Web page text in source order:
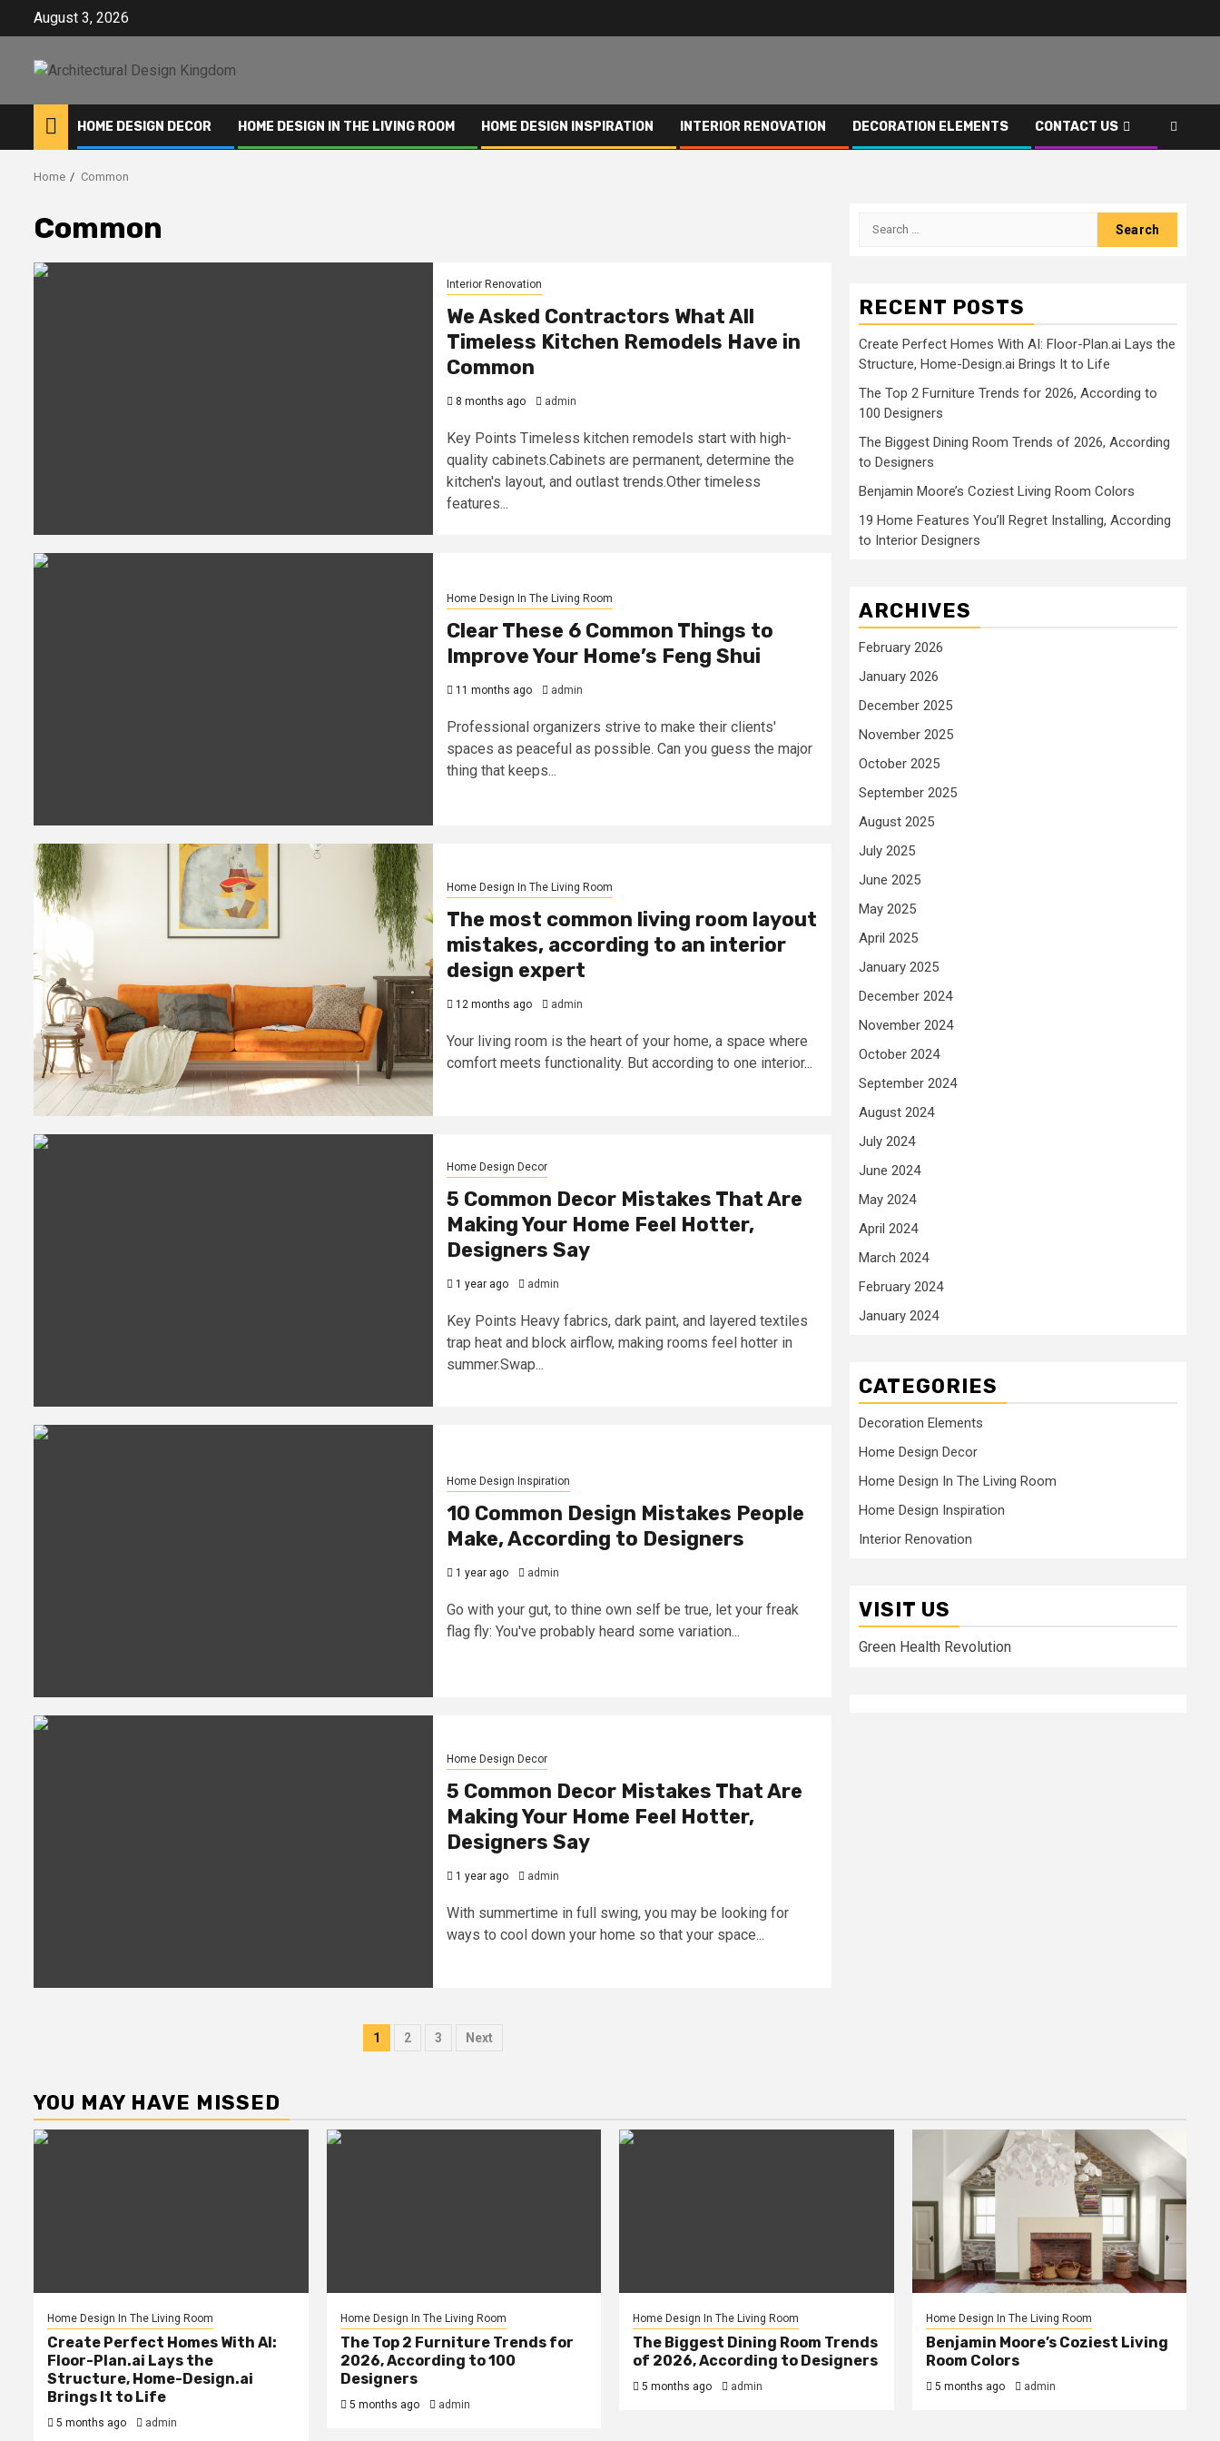
August 3, 2026
HOME DESIGN DECOR HOME DESIGN IN THE LIVING ROOM HOME DESIGN INSPIRATION INTERIOR RENOVATION DECORATION ELEMENTS CONTACT US
Home Common
Common
Interior Renovation
We Asked Contractors What All
Timeless Kitchen Remodels Have in
Common
8 months ago admin
Key Points Timeless kitchen remodels start with high-
quality cabinets.Cabinets are permanent, determine the
kitchen's layout, and outlast trends.Other timeless
features...
Home Design In The Living Room
Clear These 6 Common Things to
Improve Your Home’s Feng Shui
11 months ago admin
Professional organizers strive to make their clients'
spaces as peaceful as possible. Can you guess the major
thing that keeps...
Home Design In The Living Room
The most common living room layout
mistakes, according to an interior
design expert
12 months ago admin
Your living room is the heart of your home, a space where
comfort meets functionality. But according to one interior...
Home Design Decor
5 Common Decor Mistakes That Are
Making Your Home Feel Hotter,
Designers Say
1 year ago admin
Key Points Heavy fabrics, dark paint, and layered textiles
trap heat and block airflow, making rooms feel hotter in
summer.Swap...
Home Design Inspiration
10 Common Design Mistakes People
Make, According to Designers
1 year ago admin
Go with your gut, to thine own self be true, let your freak
flag fly: You've probably heard some variation...
Home Design Decor
5 Common Decor Mistakes That Are
Making Your Home Feel Hotter,
Designers Say
1 year ago admin
With summertime in full swing, you may be looking for
ways to cool down your home so that your space...
Posts
1 2 3 Next
Search
RECENT POSTS
Create Perfect Homes With AI: Floor-Plan.ai Lays the
Structure, Home-Design.ai Brings It to Life
The Top 2 Furniture Trends for 2026, According to
100 Designers
The Biggest Dining Room Trends of 2026, According
to Designers
Benjamin Moore’s Coziest Living Room Colors
19 Home Features You’ll Regret Installing, According
to Interior Designers
ARCHIVES
February 2026
January 2026
December 2025
November 2025
October 2025
September 2025
August 2025
July 2025
June 2025
May 2025
April 2025
January 2025
December 2024
November 2024
October 2024
September 2024
August 2024
July 2024
June 2024
May 2024
April 2024
March 2024
February 2024
January 2024
CATEGORIES
Decoration Elements
Home Design Decor
Home Design In The Living Room
Home Design Inspiration
Interior Renovation
VISIT US
Green Health Revolution
YOU MAY HAVE MISSED
Home Design In The Living Room
Create Perfect Homes With AI:
Floor-Plan.ai Lays the
Structure, Home-Design.ai
Brings It to Life
5 months ago admin
Home Design In The Living Room
The Top 2 Furniture Trends for
2026, According to 100
Designers
5 months ago admin
Home Design In The Living Room
The Biggest Dining Room Trends
of 2026, According to Designers
5 months ago admin
Home Design In The Living Room
Benjamin Moore’s Coziest Living
Room Colors
5 months ago admin